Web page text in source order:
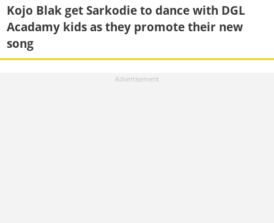
Kojo Blak get Sarkodie to dance with DGL
Acadamy kids as they promote their new
song